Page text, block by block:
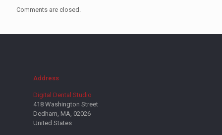
Comments are closed.
Address
Digital Dental Studio
418 Washington Street
Dedham, MA, 02026
United States